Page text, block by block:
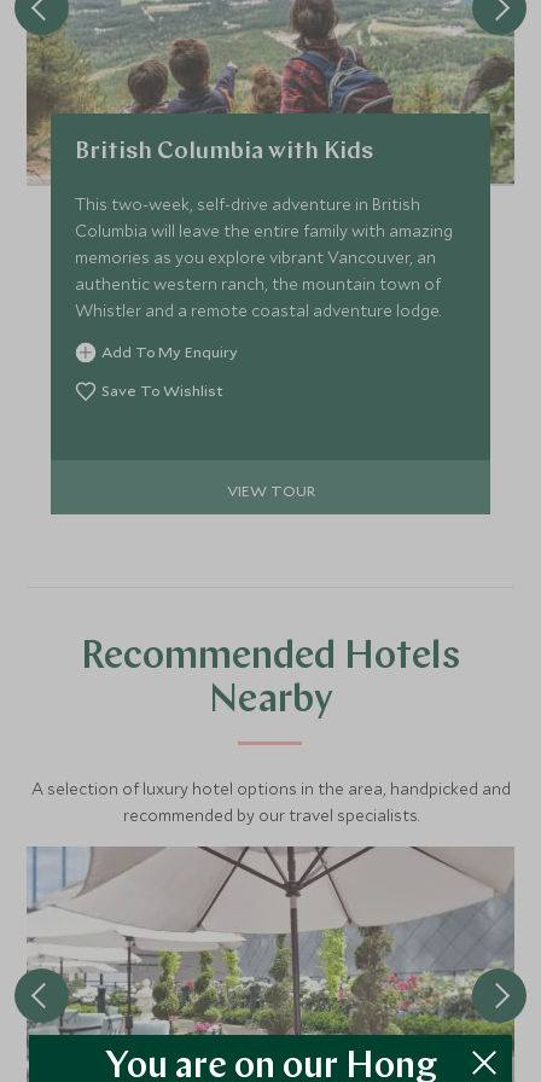
British Columbia with Kids
This two-week, self-drive adventure in British
Columbia will leave the entire family with amazing
memories as you explore vibrant Vancouver, an
authentic western ranch, the mountain town of
Whistler and a remote coastal adventure lodge.
Add To My Enquiry
Save To Wishlist
VIEW TOUR
Recommended Hotels
Nearby
A selection of luxury hotel options in the area, handpicked and
recommended by our travel specialists.
You are on our Hong